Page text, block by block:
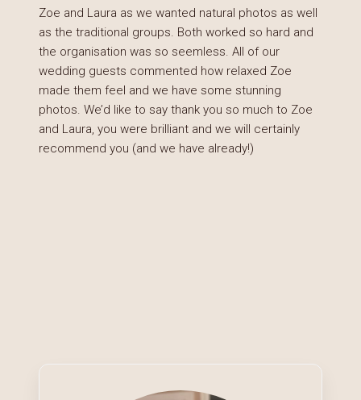
Zoe and Laura as we wanted natural photos as well
as the traditional groups. Both worked so hard and
the organisation was so seemless. All of our
wedding guests commented how relaxed Zoe
made them feel and we have some stunning
photos. We’d like to say thank you so much to Zoe
and Laura, you were brilliant and we will certainly
recommend you (and we have already!)